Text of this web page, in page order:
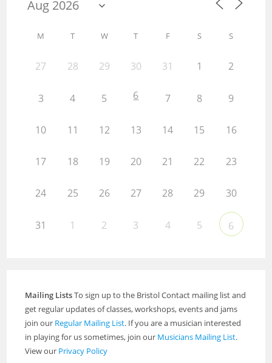
M T W T F S S
27 28 29 30 31 1 2
3 4 5 6 7 8 9
10 11 12 13 14 15 16
17 18 19 20 21 22 23
24 25 26 27 28 29 30
31 1 2 3 4 5 6
Mailing ListsTo sign up to the Bristol Contact mailing list and
get regular updates of classes, workshops, events and jams
join our Regular Mailing List. If you are a musician interested
in playing for us sometimes, join our Musicians Mailing List.
View our Privacy Policy